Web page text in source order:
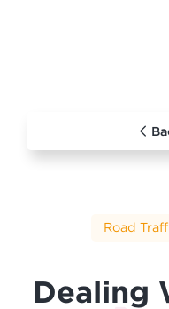
Road
Dealing